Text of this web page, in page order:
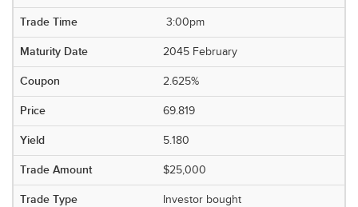
3:00pm
2045 February
2.625%
69.819
5.180
$25,000
Investor bought